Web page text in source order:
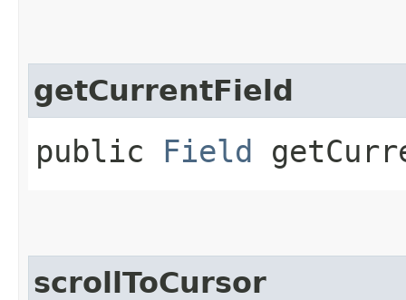
getCurrentField
public Field
scrollToCursor